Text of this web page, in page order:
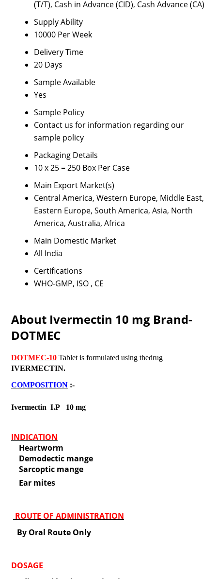
(T/T), Cash in Advance (CID), Cash Advance (CA)
Supply Ability
10000 Per Week
Delivery Time
20 Days
Sample Available
Yes
Sample Policy
Contact us for information regarding our
sample policy
Packaging Details
10 x 25 = 250 Box Per Case
Main Export Market(s)
Central America, Western Europe, Middle East,
Eastern Europe, South America, Asia, North
America, Australia, Africa
Main Domestic Market
All India
Certifications
WHO-GMP, ISO , CE
About Ivermectin 10 mg Brand-
DOTMEC
DOTMEC-10 Tablet is formulated using thedrug
IVERMECTIN.
COMPOSITION:-
Ivermectin I.P 10 mg
INDICATION
Heartworm
Demodectic mange
Sarcoptic mange
Ear mites
ROUTE OF ADMINISTRATION
By Oral Route Only
DOSAGE